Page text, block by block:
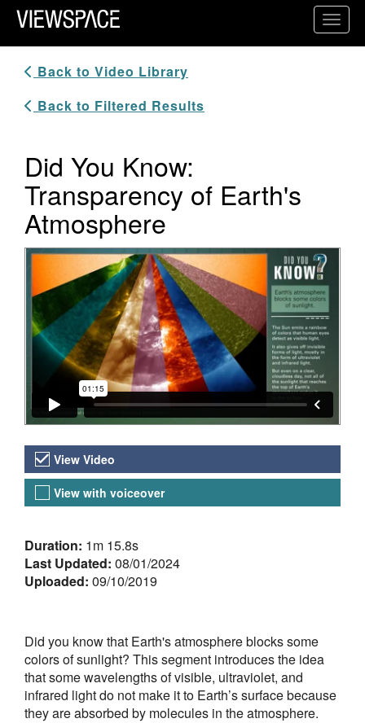
Primary Navigation
ViewSpace Homepage
Back to Video Library
Back to Filtered Results
Did You Know:
Transparency of Earth's
Atmosphere
Video Player
Video Versions
View Video
View with voiceover
About the Video
Duration: 1m 15.8s
Last Updated: 08/01/2024
Uploaded: 09/10/2019
Did you know that Earth's atmosphere blocks some
colors of sunlight? This segment introduces the idea
that some wavelengths of visible, ultraviolet, and
infrared light do not make it to Earth’s surface because
they are absorbed by molecules in the atmosphere.